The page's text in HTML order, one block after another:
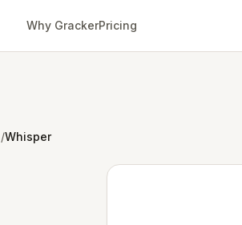
Why GrackerPricing
/Whisper